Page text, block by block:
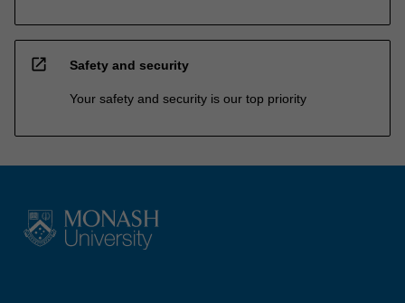
open_in_new Safety and security
Your safety and security is our top priority